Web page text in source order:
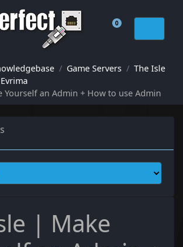
0
Shopping Cart
Game Servers
The Isle
Yourself an Admin + How to use Admin
| Make